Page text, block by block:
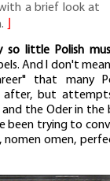
a brief look at
so little Polish
And I don't
that many
after, but
the Oder in the
been trying to
omen,